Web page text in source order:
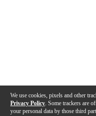
We use cookies, pixels and other
Privacy Policy . Some trackers are
your personal data by those third